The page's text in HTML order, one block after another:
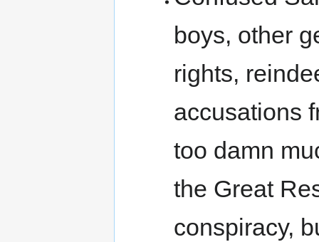
boys, other
rights,
accusations
too damn
the Great
conspiracy,